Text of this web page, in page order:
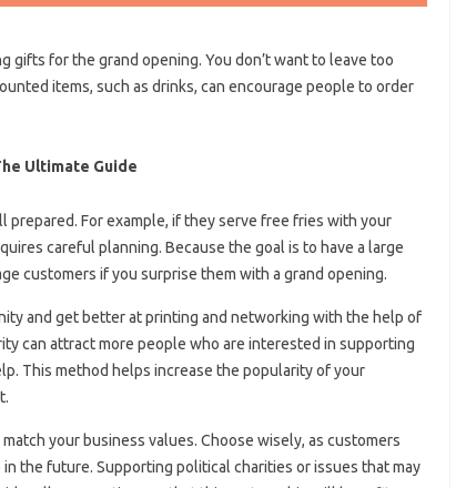
gifts for the grand opening. You don’t want to leave too
items, such as drinks, can encourage people to order
Ultimate Guide
prepared. For example, if they serve free fries with your
careful planning. Because the goal is to have a large
customers if you surprise them with a grand opening.
and get better at printing and networking with the help of
can attract more people who are interested in supporting
This method helps increase the popularity of your
your business values. Choose wisely, as customers
the future. Supporting political charities or issues that may